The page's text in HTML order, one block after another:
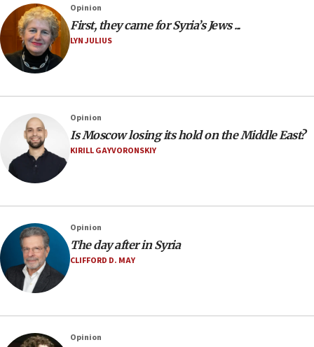
Opinion
First, they came for Syria’s Jews ...
LYN JULIUS
Opinion
Is Moscow losing its hold on the Middle East?
KIRILL GAYVORONSKIY
Opinion
The day after in Syria
CLIFFORD D. MAY
Opinion